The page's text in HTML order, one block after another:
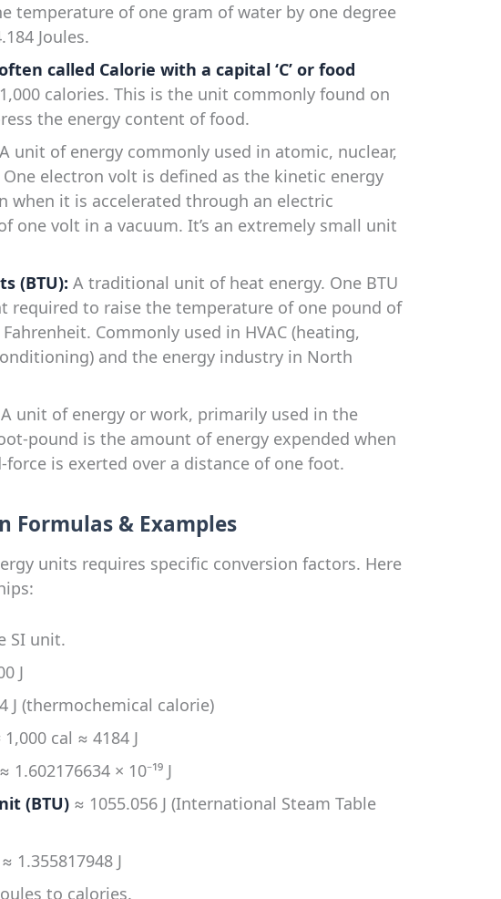
temperature of one gram of water by one degree
Joules.
called Calorie with a capital ‘C’ or food
calories. This is the unit commonly found on
the energy content of food.
A unit of energy commonly used in atomic, nuclear,
electron volt is defined as the kinetic energy
when it is accelerated through an electric
one volt in a vacuum. It’s an extremely small unit
(BTU): A traditional unit of heat energy. One BTU
required to raise the temperature of one pound of
Commonly used in HVAC (heating,
and the energy industry in North
A unit of energy or work, primarily used in the
pound is the amount of energy expended when
force is exerted over a distance of one foot.
Formulas & Examples
units requires specific conversion factors. Here
SI unit.
J
J (thermochemical calorie)
1,000 cal ≈ 4184 J
≈ 1.602176634 × 10⁻¹⁹ J
(BTU) ≈ 1055.056 J (International Steam Table
≈ 1.355817948 J
to calories.